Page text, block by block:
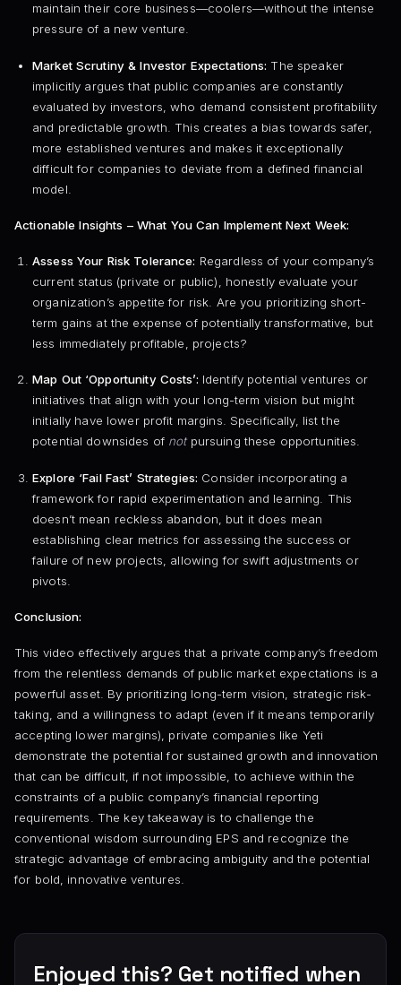
maintain their core business—coolers—without the intense
pressure of a new venture.
Market Scrutiny & Investor Expectations: The speaker
implicitly argues that public companies are constantly
evaluated by investors, who demand consistent profitability
and predictable growth. This creates a bias towards safer,
more established ventures and makes it exceptionally
difficult for companies to deviate from a defined financial
model.
Actionable Insights – What You Can Implement Next Week:
Assess Your Risk Tolerance: Regardless of your company’s
current status (private or public), honestly evaluate your
organization’s appetite for risk. Are you prioritizing short-
term gains at the expense of potentially transformative, but
less immediately profitable, projects?
Map Out ‘Opportunity Costs’: Identify potential ventures or
initiatives that align with your long-term vision but might
initially have lower profit margins. Specifically, list the
potential downsides of notpursuing these opportunities.
Explore ‘Fail Fast’ Strategies: Consider incorporating a
framework for rapid experimentation and learning. This
doesn’t mean reckless abandon, but it does mean
establishing clear metrics for assessing the success or
failure of new projects, allowing for swift adjustments or
pivots.
Conclusion:
This video effectively argues that a private company’s freedom
from the relentless demands of public market expectations is a
powerful asset. By prioritizing long-term vision, strategic risk-
taking, and a willingness to adapt (even if it means temporarily
accepting lower margins), private companies like Yeti
demonstrate the potential for sustained growth and innovation
that can be difficult, if not impossible, to achieve within the
constraints of a public company’s financial reporting
requirements. The key takeaway is to challenge the
conventional wisdom surrounding EPS and recognize the
strategic advantage of embracing ambiguity and the potential
for bold, innovative ventures.
Enjoyed this? Get notified when